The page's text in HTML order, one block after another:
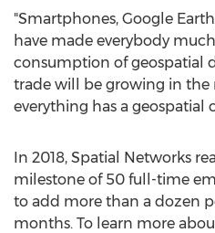
"Smartphones, Google
have made everybody
consumption of geospatial
trade will be growing in the
everything has a geospatial
In 2018, Spatial Networks
milestone of 50 full-time
to add more than a dozen
months. To learn more